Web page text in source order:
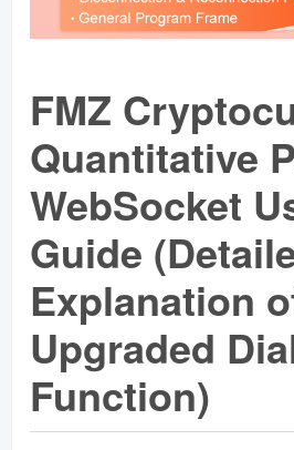
FMZ
Quantitative
WebSocket
Guide
Explanation
Upgraded
Function)